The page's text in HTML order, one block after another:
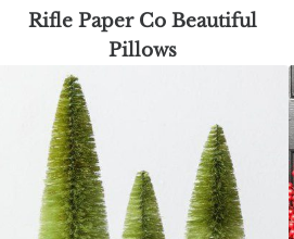
Rifle Paper Co Beautiful
Pillows